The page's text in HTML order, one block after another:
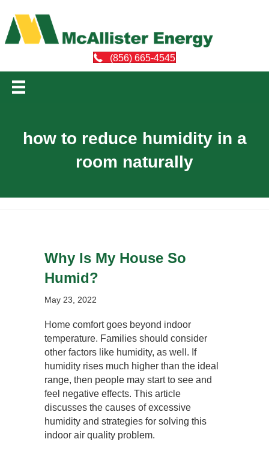
(856) 665-4545
how to reduce humidity in a
room naturally
Why Is My House So
Humid?
May 23, 2022
Home comfort goes beyond indoor
temperature. Families should consider
other factors like humidity, as well. If
humidity rises much higher than the ideal
range, then people may start to see and
feel negative effects. This article
discusses the causes of excessive
humidity and strategies for solving this
indoor air quality problem.